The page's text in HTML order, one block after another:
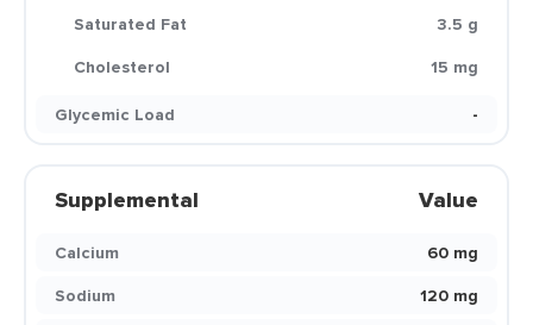
Saturated Fat
3.5 g
Cholesterol
15 mg
Glycemic Load
-
Supplemental Value
Calcium
60 mg
Sodium
120 mg